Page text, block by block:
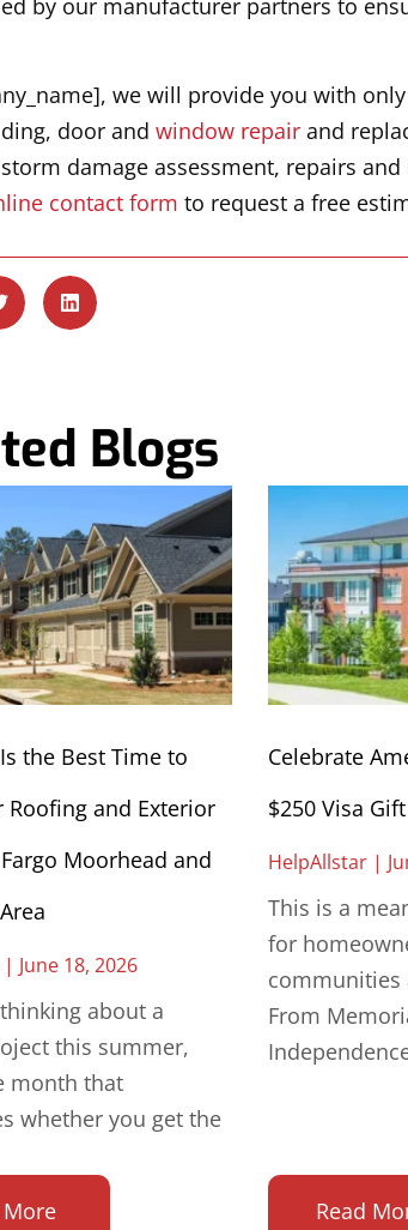
by our manufacturer partners to
we will provide you with
door and window repair and
damage assessment, repairs
contact form to request a free
Blogs
the Best Time to
Roofing and Exterior
Moorhead and
June 18, 2026
about a
this summer,
month that
whether you get the
More
Celebrate
$250 Visa
HelpAllstar
This is a
for
communities
From
Read